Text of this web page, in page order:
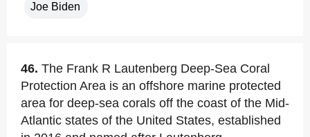
Joe Biden
46. The Frank R Lautenberg Deep-Sea Coral
Protection Area is an offshore marine protected
area for deep-sea corals off the coast of the Mid-
Atlantic states of the United States, established